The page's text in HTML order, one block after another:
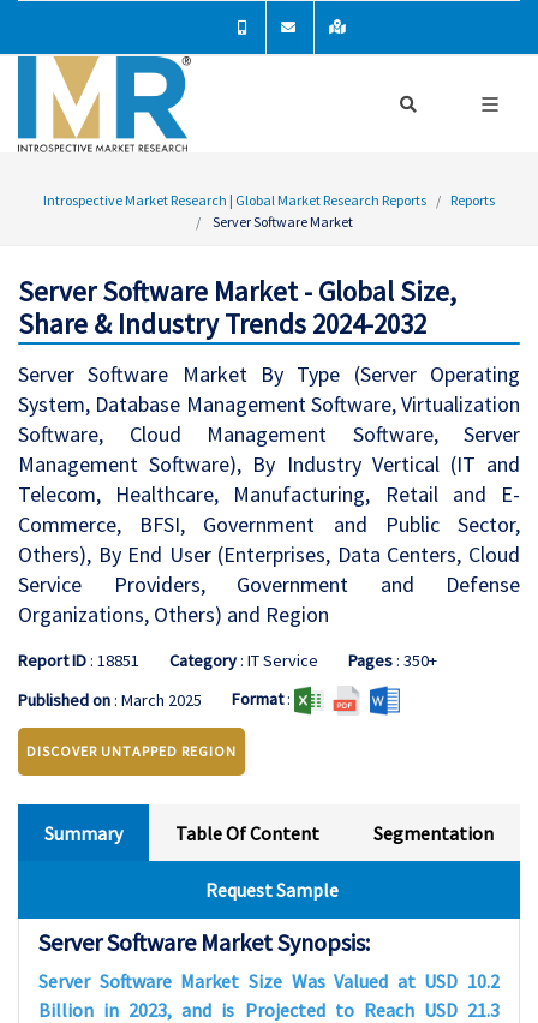
Introspective Market Research | Global Market Research Reports
Reports
Server Software Market
Server Software Market - Global Size,
Share & Industry Trends 2024-2032
Server Software Market By Type (Server Operating
System, Database Management Software, Virtualization
Software, Cloud Management Software, Server
Management Software), By Industry Vertical (IT and
Telecom, Healthcare, Manufacturing, Retail and E-
Commerce, BFSI, Government and Public Sector,
Others), By End User (Enterprises, Data Centers, Cloud
Service Providers, Government and Defense
Organizations, Others) and Region
Report ID: 18851 Category: IT Service Pages: 350+
Published on: March 2025 Format:
DISCOVER UNTAPPED REGION
Summary Table Of Content Segmentation
Request Sample
Server Software Market Synopsis:
Server Software Market Size Was Valued at USD 10.2
Billion in 2023, and is Projected to Reach USD 21.3